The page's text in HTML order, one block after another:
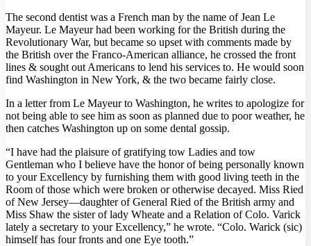
The second dentist was a French man by the name of Jean Le
Mayeur. Le Mayeur had been working for the British during the
Revolutionary War, but became so upset with comments made by
the British over the Franco-American alliance, he crossed the front
lines & sought out Americans to lend his services to. He would soon
find Washington in New York, & the two became fairly close.
In a letter from Le Mayeur to Washington, he writes to apologize for
not being able to see him as soon as planned due to poor weather, he
then catches Washington up on some dental gossip.
“I have had the plaisure of gratifying tow Ladies and tow
Gentleman who I believe have the honor of being personally known
to your Excellency by furnishing them with good living teeth in the
Room of those which were broken or otherwise decayed. Miss Ried
of New Jersey—daughter of General Ried of the British army and
Miss Shaw the sister of lady Wheate and a Relation of Colo. Varick
lately a secretary to your Excellency,” he wrote. “Colo. Warick (sic)
himself has four fronts and one Eye tooth.”